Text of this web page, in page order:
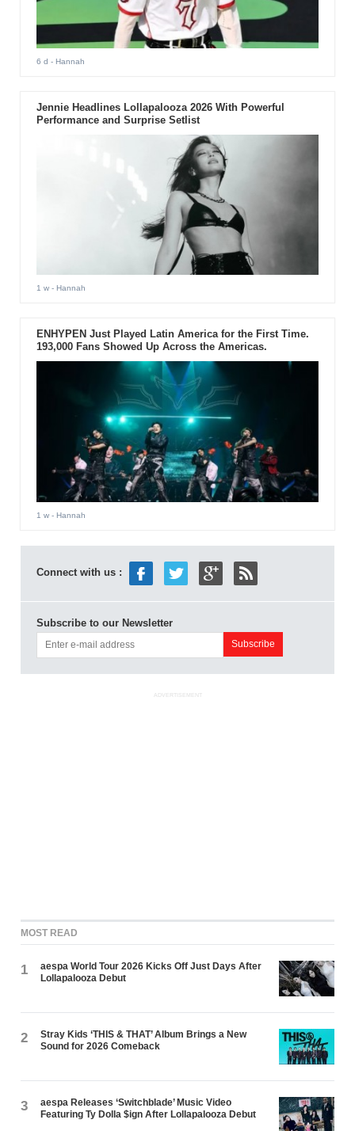
6 d - Hannah
Jennie Headlines Lollapalooza 2026 With Powerful
Performance and Surprise Setlist
1 w- Hannah
ENHYPEN Just Played Latin America for the First Time.
193,000 Fans Showed Up Across the Americas.
1 w- Hannah
Connect with us :
Subscribe to our Newsletter
ADVERTISEMENT
MOST READ
1
aespa World Tour 2026 Kicks Off Just Days After
Lollapalooza Debut
2
Stray Kids ‘THIS & THAT’ Album Brings a New
Sound for 2026 Comeback
3
aespa Releases ‘Switchblade’ Music Video
Featuring Ty Dolla $ign After Lollapalooza Debut